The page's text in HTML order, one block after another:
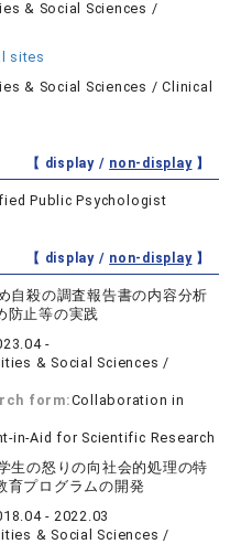
& Social Sciences /
sites
& Social Sciences / Clinical
【 display / non-display】
Public Psychologist
【 display / non-display】
自殺の調査報告書の内容分析
防止等の実践
-
& Social Sciences /
form:Collaboration in
in-Aid for Scientific Research
生の怒りの向社会的処理の特
育プログラムの開発
- 2022.03
& Social Sciences /